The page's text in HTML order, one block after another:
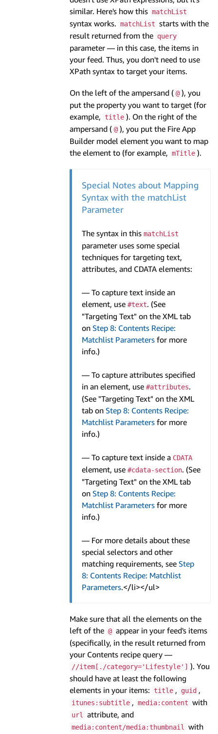
similar. Here's how this matchList
syntax works. matchList starts with the
result returned from the query
parameter — in this case, the items in
your feed. Thus, you don't need to use
XPath syntax to target your items.
On the left of the ampersand ( @ ), you
put the property you want to target (for
example, title ). On the right of the
ampersand ( @ ), you put the Fire App
Builder model element you want to map
the element to (for example, mTitle ).
Special Notes about Mapping
Syntax with the matchList
Parameter
The syntax in this matchList
parameter uses some special
techniques for targeting text,
attributes, and CDATA elements:
— To capture text inside an
element, use #text. (See
"Targeting Text" on the XML tab
on Step 8: Contents Recipe:
Matchlist Parameters for more
info.)
— To capture attributes specified
in an element, use #attributes.
(See "Targeting Text" on the XML
tab on Step 8: Contents Recipe:
Matchlist Parameters for more
info.)
— To capture text inside a CDATA
element, use #cdata-section. (See
"Targeting Text" on the XML tab
on Step 8: Contents Recipe:
Matchlist Parameters for more
info.)
— For more details about these
special selectors and other
matching requirements, see Step
8: Contents Recipe: Matchlist
Parameters.</li></ul>
Make sure that all the elements on the
left of the @ appear in your feed's items
(specifically, in the result returned from
your Contents recipe query —
//item[./category='Lifestyle'] ). You
should have at least the following
elements in your items: title , guid ,
itunes:subtitle , media:content with
url attribute, and
media:content/media:thumbnail with